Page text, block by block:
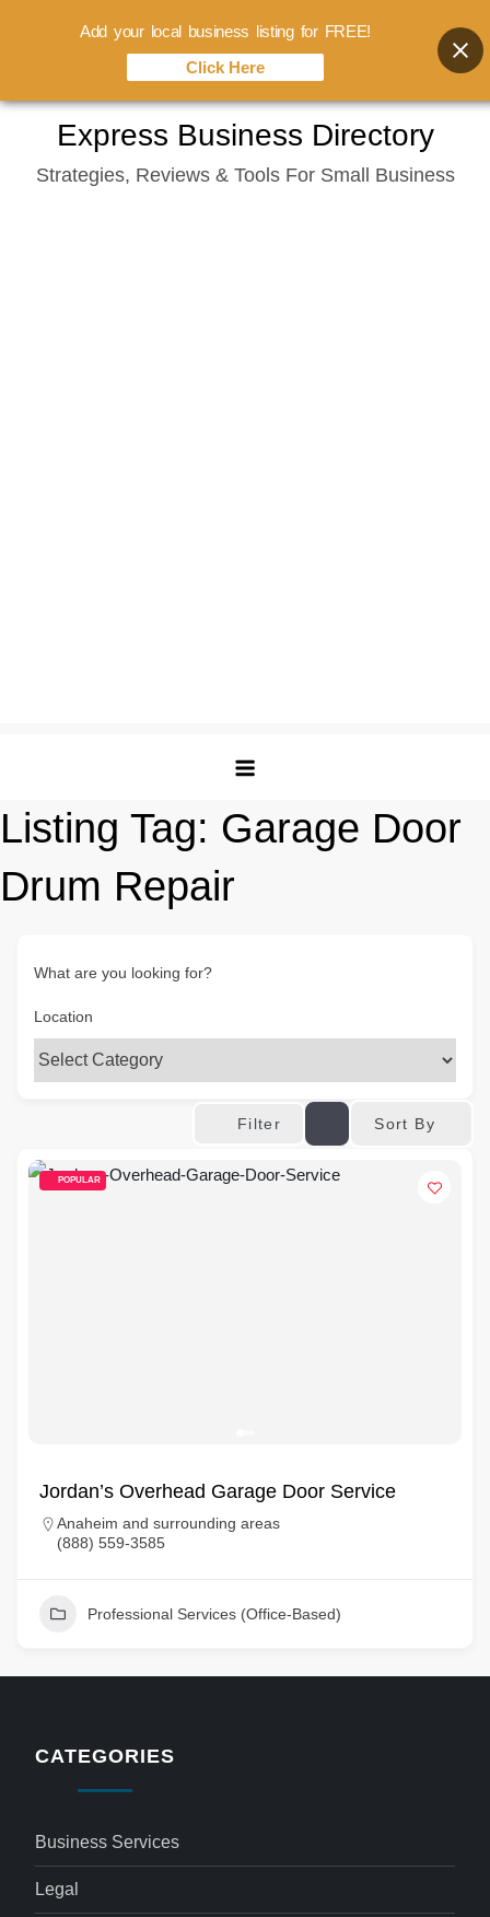
content
Express Business Directory
Strategies, Reviews & Tools For Small Business
Listing Tag: Garage Door
Drum Repair
What are you looking for?
Location
Filter Sort By
POPULAR
Jordan’s Overhead Garage Door Service
Anaheim and surrounding areas
(888) 559-3585
Professional Services (Office-Based)
CATEGORIES
Business Services
Legal
Add your local business listing for FREE!
Click Here